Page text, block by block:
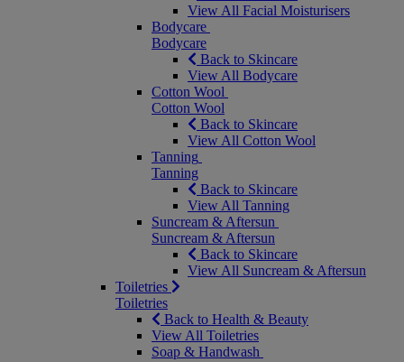
View All Facial Moisturisers
Bodycare
Bodycare
Back to Skincare
View All Bodycare
Cotton Wool
Cotton Wool
Back to Skincare
View All Cotton Wool
Tanning
Tanning
Back to Skincare
View All Tanning
Suncream & Aftersun
Suncream & Aftersun
Back to Skincare
View All Suncream & Aftersun
Toiletries
Toiletries
Back to Health & Beauty
View All Toiletries
Soap & Handwash